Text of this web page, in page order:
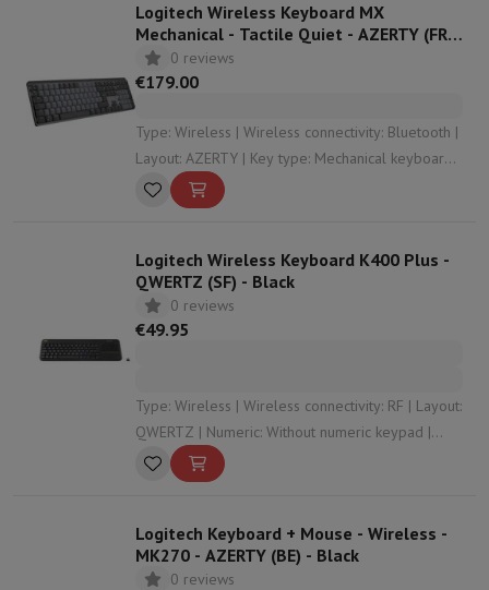
Logitech Wireless Keyboard MX
Mechanical - Tactile Quiet - AZERTY (FR)
- Graphite
0 reviews
€179.00
Type: Wireless | Wireless connectivity: Bluetooth |
Layout: AZERTY | Key type: Mechanical keyboard |
Numeric: With numeric keypad
Logitech Wireless Keyboard K400 Plus -
QWERTZ (SF) - Black
0 reviews
€49.95
Type: Wireless | Wireless connectivity: RF | Layout:
QWERTZ | Numeric: Without numeric keypad |
Dimensions: 35.43 x 2.35 x 13.99
Logitech Keyboard + Mouse - Wireless -
MK270 - AZERTY (BE) - Black
0 reviews